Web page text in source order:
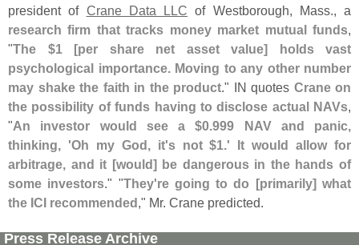
president of Crane Data LLC of Westborough, Mass., a
research firm that tracks money market mutual funds,
"The $1 [per share net asset value] holds vast
psychological importance. Moving to any other number
may shake the faith in the product." IN quotes Crane on
the possibility of funds having to disclose actual NAVs,
"An investor would see a $0.999 NAV and panic,
thinking, 'Oh my God, it's not $1.' It would allow for
arbitrage, and it [would] be dangerous in the hands of
some investors." "They're going to do [primarily] what
the ICI recommended ," Mr. Crane predicted.
Press Release Archive